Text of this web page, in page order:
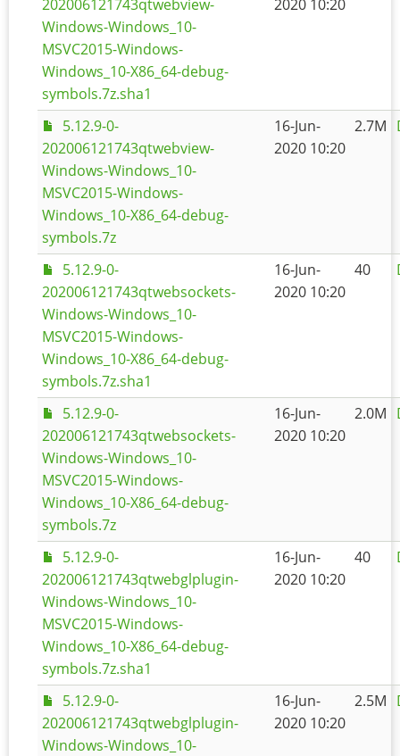
202006121743qtwebview-
Windows-Windows_10-
MSVC2015-Windows-
Windows_10-X86_64-debug-
symbols.7z.sha1
2020 10:20
5.12.9-0-
202006121743qtwebview-
Windows-Windows_10-
MSVC2015-Windows-
Windows_10-X86_64-debug-
symbols.7z
16-Jun-
2020 10:20
2.7M
5.12.9-0-
202006121743qtwebsockets-
Windows-Windows_10-
MSVC2015-Windows-
Windows_10-X86_64-debug-
symbols.7z.sha1
16-Jun-
2020 10:20
40
5.12.9-0-
202006121743qtwebsockets-
Windows-Windows_10-
MSVC2015-Windows-
Windows_10-X86_64-debug-
symbols.7z
16-Jun-
2020 10:20
2.0M
5.12.9-0-
202006121743qtwebglplugin-
Windows-Windows_10-
MSVC2015-Windows-
Windows_10-X86_64-debug-
symbols.7z.sha1
16-Jun-
2020 10:20
40
5.12.9-0-
202006121743qtwebglplugin-
Windows-Windows_10-
16-Jun-
2020 10:20
2.5M